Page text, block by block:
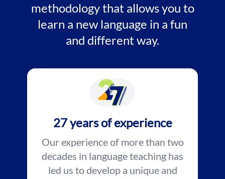
methodology that allows you to
learn a new language in a fun
and different way.
27 years of experience
Our experience of more than two
decades in language teaching has
led us to develop a unique and